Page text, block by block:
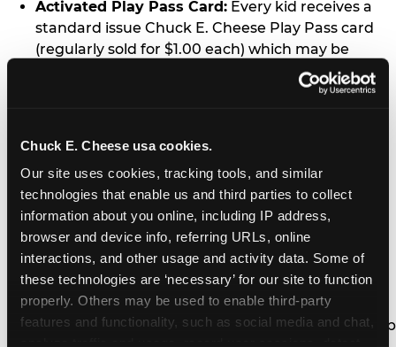
Chuck E. Cheese usa cookies.
Our site uses cookies, tracking tools, and similar
technologies that enable us and third parties to collect
information about you online, including IP address,
browser and device info, referring URLs, online
interactions, and other usage and activity data. Some of
these technologies are ‘necessary’ for our site to function
properly. Others may be used to enable third-party
features and functionality, such as social media and chat,
Activated Play Pass Card: Every kid receives a
standard issue Chuck E. Cheese Play Pass card
(regularly sold for $1.00 each) which may be
retained and re-used for future family visits.
You’ll receive one medium
gets a bottomless drink cup that can be used for
unlimited refills during your visit from our soft
drink fountain bar.
One Grab Bag:Nobody goes home empty
handed! Every kid in your group receives a small
goody bag of prizes before they leave. This is in
lieu of visiting the prize counter (see the FAQ for
details on why we do this).
E-Tickets For a Future Visit:Your kids get to keep